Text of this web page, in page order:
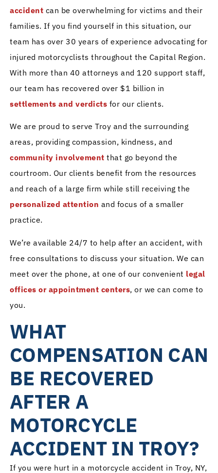
accident can be overwhelming for victims and their
families. If you find yourself in this situation, our
team has over 30 years of experience advocating for
injured motorcyclists throughout the Capital Region.
With more than 40 attorneys and 120 support staff,
our team has recovered over $1 billion in
settlements and verdicts for our clients.
We are proud to serve Troy and the surrounding
areas, providing compassion, kindness, and
community involvement that go beyond the
courtroom. Our clients benefit from the resources
and reach of a large firm while still receiving the
personalized attention and focus of a smaller
practice.
We’re available 24/7 to help after an accident, with
free consultations to discuss your situation. We can
meet over the phone, at one of our convenient legal
offices or appointment centers, or we can come to
you.
WHAT
COMPENSATION CAN
BE RECOVERED
AFTER A
MOTORCYCLE
ACCIDENT IN TROY?
If you were hurt in a motorcycle accident in Troy, NY,